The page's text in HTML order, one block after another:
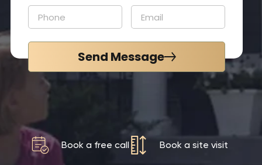
Send Message
Book a free call Book a site visit